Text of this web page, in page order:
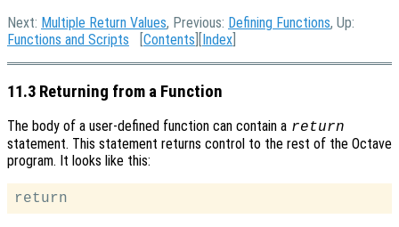
Next: Multiple Return Values, Previous: Defining Functions, Up:
Functions and Scripts [Contents ][Index
11.3 Returning from a Function
The body of a user-defined function can contain a return
statement. This statement returns control to the rest of the Octave
program. It looks like this: